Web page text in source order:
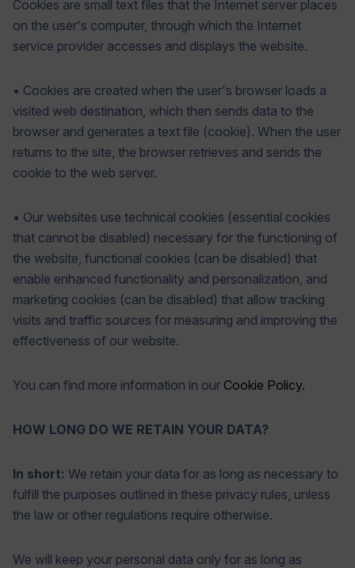
Cookies are small text files that the Internet server places
on the user's computer, through which the Internet
service provider accesses and displays the website.
• Cookies are created when the user's browser loads a
visited web destination, which then sends data to the
browser and generates a text file (cookie). When the user
returns to the site, the browser retrieves and sends the
cookie to the web server.
• Our websites use technical cookies (essential cookies
that cannot be disabled) necessary for the functioning of
the website, functional cookies (can be disabled) that
enable enhanced functionality and personalization, and
marketing cookies (can be disabled) that allow tracking
visits and traffic sources for measuring and improving the
effectiveness of our website.
You can find more information in our Cookie Policy.
HOW LONG DO WE RETAIN YOUR DATA?
In short: We retain your data for as long as necessary to
fulfill the purposes outlined in these privacy rules, unless
the law or other regulations require otherwise.
We will keep your personal data only for as long as